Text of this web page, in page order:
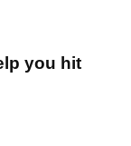
you hit